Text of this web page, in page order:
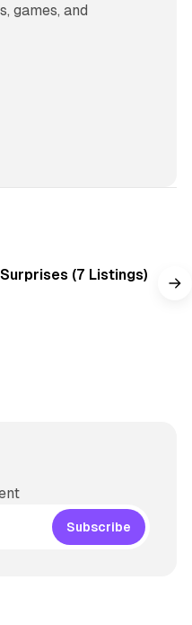
games, and
(7 Listings)
Subscribe